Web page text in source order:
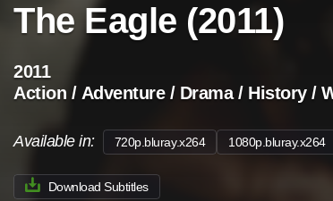
The Eagle (2011)
2011
Action / Adventure / Drama / History /
Available in: 720p.bluray.x264 1080p.bluray.x264
Download Subtitles